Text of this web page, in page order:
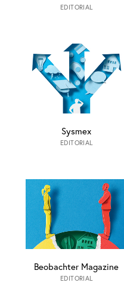
EDITORIAL
Sysmex
EDITORIAL
Beobachter Magazine
EDITORIAL